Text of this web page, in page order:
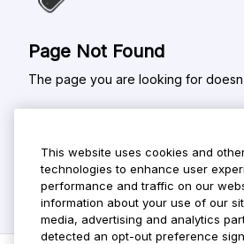
Page Not Found
The page you are looking for
This website uses cookies and
technologies to enhance user
performance and traffic on our
information about your use of our
media, advertising and analytics
detected an opt-out preference